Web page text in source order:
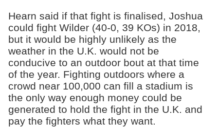
Hearn said if that fight is finalised, Joshua
could fight Wilder (40-0, 39 KOs) in 2018,
but it would be highly unlikely as the
weather in the U.K. would not be
conducive to an outdoor bout at that time
of the year. Fighting outdoors where a
crowd near 100,000 can fill a stadium is
the only way enough money could be
generated to hold the fight in the U.K. and
pay the fighters what they want.